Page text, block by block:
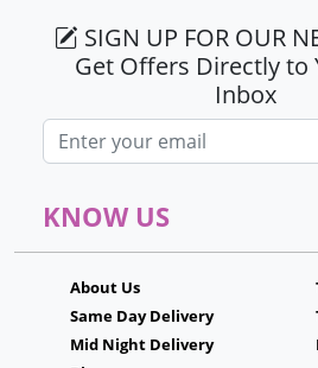
SIGN UP FOR OUR
Get Offers Directly to
Inbox
Email address
KNOW US
About Us
Same Day Delivery
Mid Night Delivery